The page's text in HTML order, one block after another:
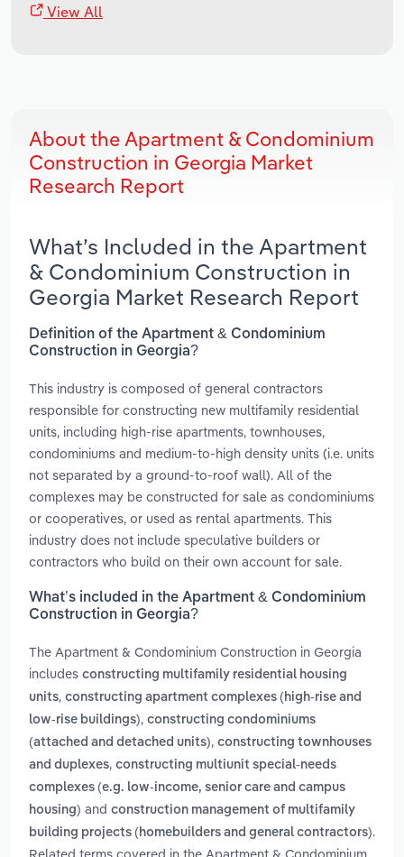
View All
About the Apartment & Condominium
Construction in Georgia Market
Research Report
What’s Included in the Apartment
& Condominium Construction in
Georgia Market Research Report
Definition of the Apartment & Condominium
Construction in Georgia?
This industry is composed of general contractors
responsible for constructing new multifamily residential
units, including high-rise apartments, townhouses,
condominiums and medium-to-high density units (i.e. units
not separated by a ground-to-roof wall). All of the
complexes may be constructed for sale as condominiums
or cooperatives, or used as rental apartments. This
industry does not include speculative builders or
contractors who build on their own account for sale.
What’s included in the Apartment & Condominium
Construction in Georgia?
The Apartment & Condominium Construction in Georgia
includes constructing multifamily residential housing
units, constructing apartment complexes (high-rise and
low-rise buildings), constructing condominiums
(attached and detached units), constructing townhouses
and duplexes, constructing multiunit special-needs
complexes (e.g. low-income, senior care and campus
housing) and construction management of multifamily
building projects (homebuilders and general contractors).